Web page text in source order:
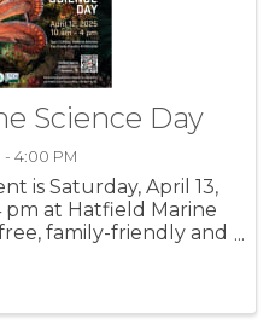
Science Day
- 4:00 PM
is Saturday, April 13,
pm at Hatfield Marine
family-friendly and